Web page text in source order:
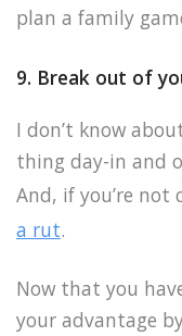
plan a family
9. Break out of
I don’t know
thing day-in and
And, if you’re not
a rut.
Now that you
your advantage